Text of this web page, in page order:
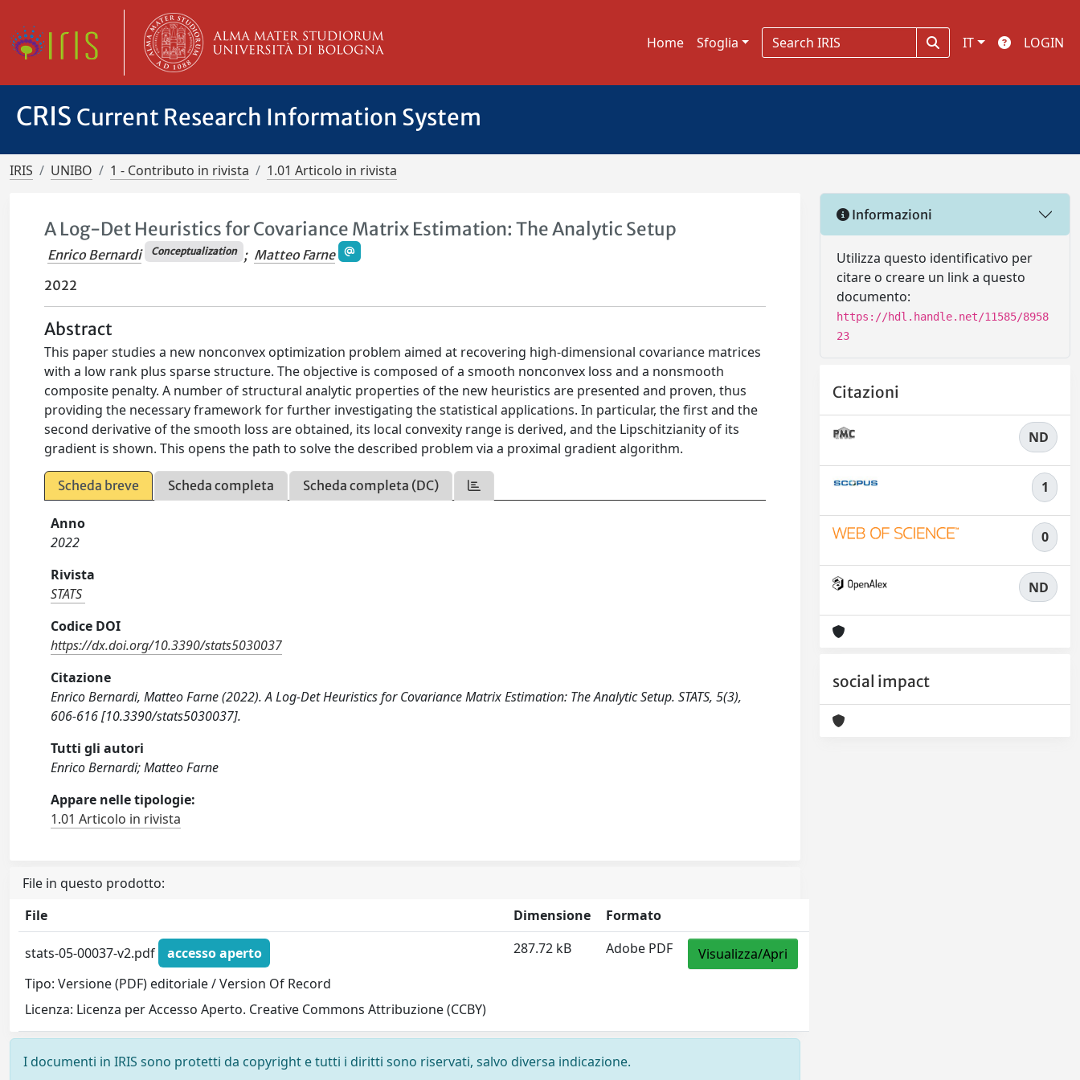
Home Sfoglia IT LOGIN
CRIS Current Research Information System
IRIS UNIBO 1 - Contributo in rivista 1.01 Articolo in rivista
A Log-Det Heuristics for Covariance Matrix Estimation: The Analytic Setup
Enrico Bernardi Conceptualization ; Matteo Farne
2022
Abstract
This paper studies a new nonconvex optimization problem aimed at recovering high-dimensional covariance matrices
with a low rank plus sparse structure. The objective is composed of a smooth nonconvex loss and a nonsmooth
composite penalty. A number of structural analytic properties of the new heuristics are presented and proven, thus
providing the necessary framework for further investigating the statistical applications. In particular, the first and the
second derivative of the smooth loss are obtained, its local convexity range is derived, and the Lipschitzianity of its
gradient is shown. This opens the path to solve the described problem via a proximal gradient algorithm.
Scheda breve Scheda completa Scheda completa (DC)
Anno
2022
Rivista
STATS
Codice DOI
https://dx.doi.org/10.3390/stats5030037
Citazione
Enrico Bernardi, Matteo Farne (2022). A Log-Det Heuristics for Covariance Matrix Estimation: The Analytic Setup. STATS, 5(3),
606-616 [10.3390/stats5030037].
Tutti gli autori
Enrico Bernardi; Matteo Farne
Appare nelle tipologie:
1.01 Articolo in rivista
File in questo prodotto:
File
Dimensione Formato
stats-05-00037-v2.pdf
accesso aperto
Tipo: Versione (PDF) editoriale / Version Of Record
Licenza: Licenza per Accesso Aperto. Creative Commons Attribuzione (CCBY)
287.72 kB Adobe PDF Visualizza/Apri
I documenti in IRIS sono protetti da copyright e tutti i diritti sono riservati, salvo diversa indicazione.
Informazioni
Utilizza questo identificativo per
citare o creare un link a questo
documento:
https://hdl.handle.net/11585/8958
23
Citazioni
ND
1
0
ND
social impact